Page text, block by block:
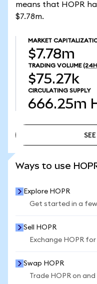
means that HOPR
$7.78m.
MARKET
$7.78m
TRADING VOLUME
$75.27k
CIRCULATING SUPPLY
666.25m
Ways to use
Explore HOPR
Get started in a
Sell HOPR
Exchange HOPR
Swap HOPR
Trade HOPR on